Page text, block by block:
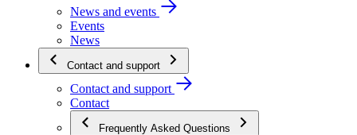
News and events
Events
News
Contact and support
Contact and support
Contact
Frequently Asked Questions